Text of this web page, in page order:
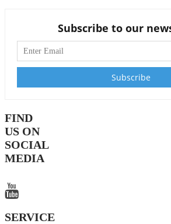
Subscribe to our
FIND
US ON
SOCIAL
MEDIA
SERVICE